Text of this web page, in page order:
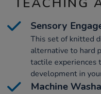
Sensory
This set of knitted
alternative to hard
tactile experiences
development in
Machine